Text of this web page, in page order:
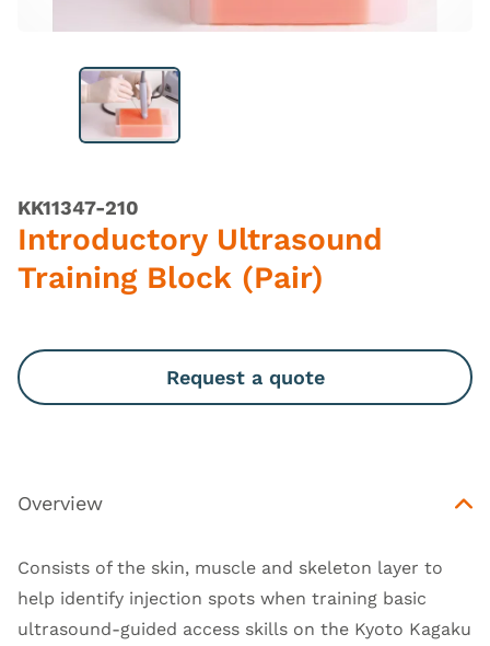
KK11347-210
Introductory Ultrasound
Training Block (Pair)
Request a quote
Overview
Consists of the skin, muscle and skeleton layer to
help identify injection spots when training basic
ultrasound-guided access skills on the Kyoto Kagaku